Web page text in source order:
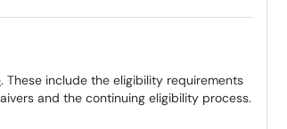
. These include the eligibility requirements
and the continuing eligibility process.